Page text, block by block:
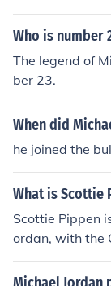
Who is number
The legend of
ber 23.
When did
he joined the
What is Scottie
Scottie Pippen
ordan, with the